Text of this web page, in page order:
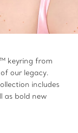
keyring from
our legacy.
includes
as bold new